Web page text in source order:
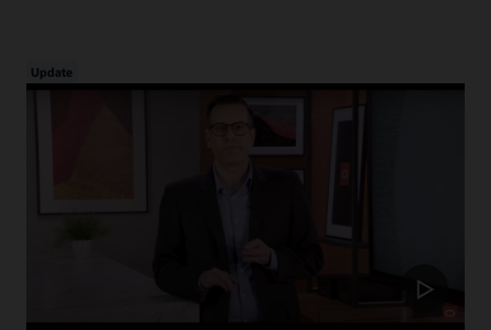
Update